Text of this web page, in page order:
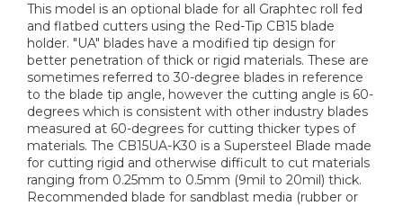
This model is an optional blade for all Graphtec roll fed
and flatbed cutters using the Red-Tip CB15 blade
holder. "UA" blades have a modified tip design for
better penetration of thick or rigid materials. These are
sometimes referred to 30-degree blades in reference
to the blade tip angle, however the cutting angle is 60-
degrees which is consistent with other industry blades
measured at 60-degrees for cutting thicker types of
materials. The CB15UA-K30 is a Supersteel Blade made
for cutting rigid and otherwise difficult to cut materials
ranging from 0.25mm to 0.5mm (9mil to 20mil) thick.
Recommended blade for sandblast media (rubber or